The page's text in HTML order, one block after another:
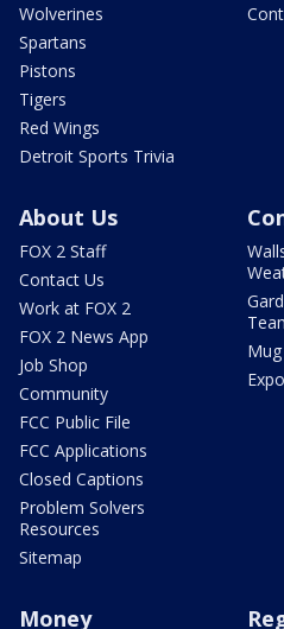
Wolverines
Spartans
Pistons
Tigers
Red Wings
Detroit Sports Trivia
About Us
FOX 2 Staff
Contact Us
Work at FOX 2
FOX 2 News App
Job Shop
Community
FCC Public File
FCC Applications
Closed Captions
Problem Solvers
Resources
Sitemap
Money